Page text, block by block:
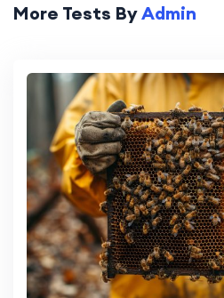
More Tests ByAdmin